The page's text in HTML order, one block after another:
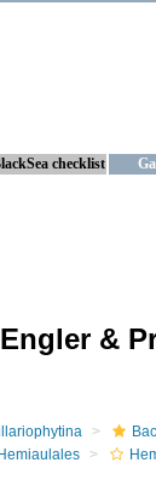
checklist
&
Hemiaulales